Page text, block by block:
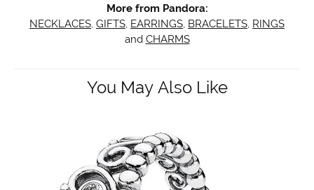
More from Pandora:
NECKLACES GIFTS EARRINGS BRACELETS RINGS
and CHARMS
You May Also Like